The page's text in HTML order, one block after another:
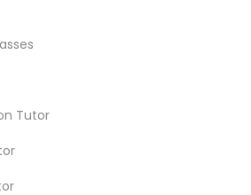
& Wellness Classes
Tutor
Tutor